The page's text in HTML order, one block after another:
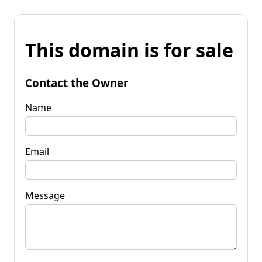
This domain is for sale
Contact the Owner
Name
Email
Message